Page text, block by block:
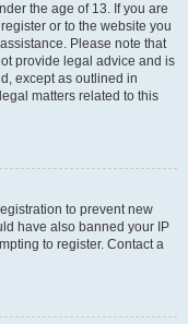
the age of 13. If you are
or to the website you
Please note that
provide legal advice and is
except as outlined in
matters related to this
to prevent new
have also banned your IP
to register. Contact a